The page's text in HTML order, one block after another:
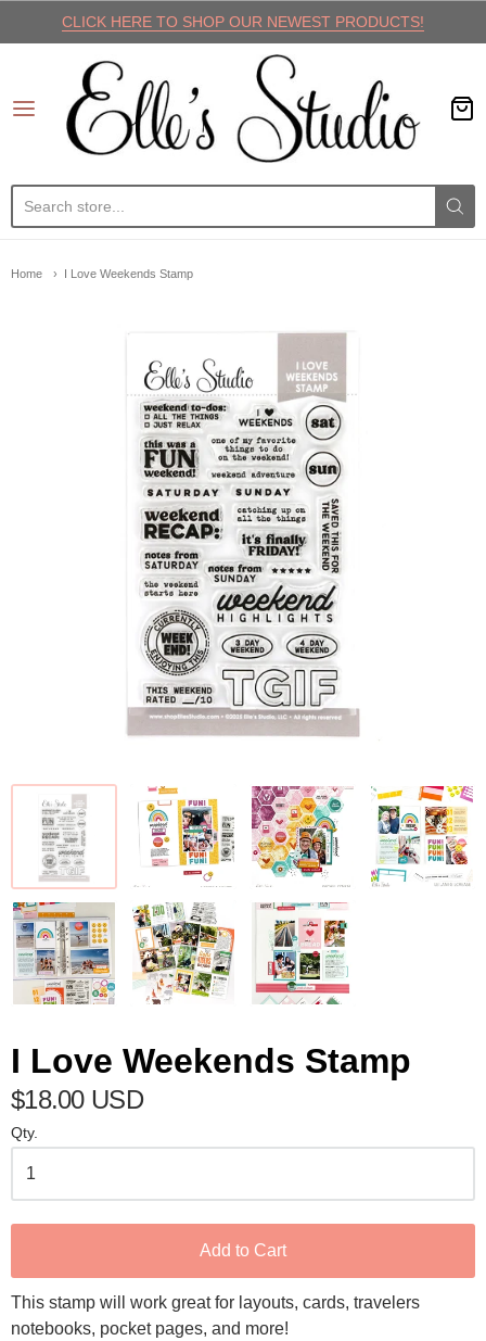
CLICK HERE TO SHOP OUR NEWEST PRODUCTS!
Elle's Studio
Home I Love Weekends Stamp
I Love Weekends Stamp
$18.00 USD
Qty.
Add to Cart
This stamp will work great for layouts, cards, travelers
notebooks, pocket pages, and more!